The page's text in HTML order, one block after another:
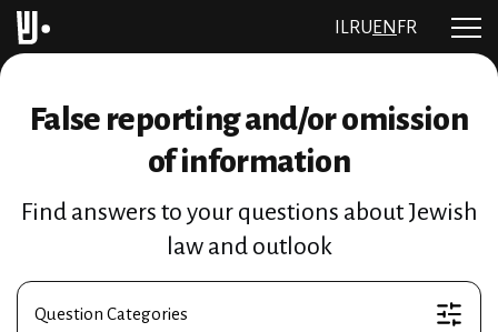
RU EN FR
False reporting and/or omission
of information
Find answers to your questions about Jewish
law and outlook
Question Categories